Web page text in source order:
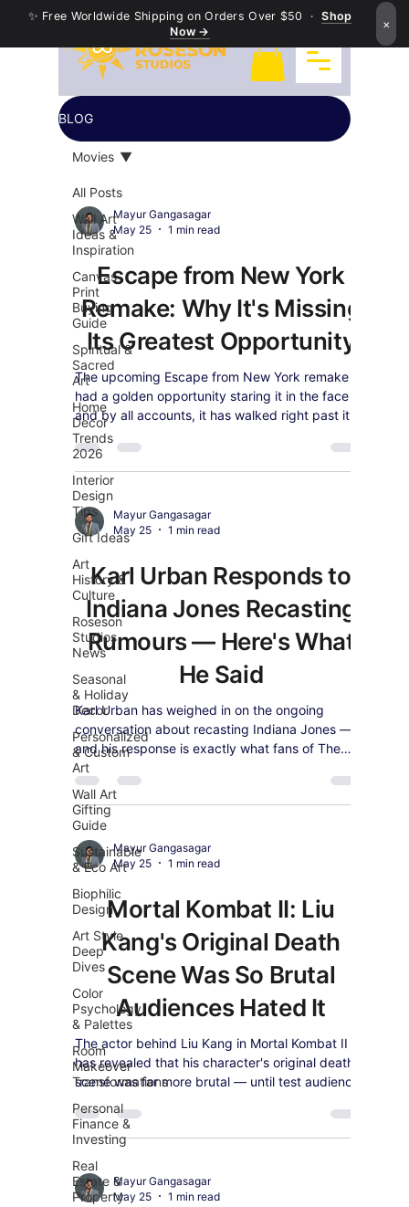
✨ Free Worldwide Shipping on Orders Over $50 ·Shop
Now →
×
BLOG
All Posts
Wall Art
Ideas &
Inspiration
Canvas
Print
Buying
Guide
Spiritual &
Sacred
Art
Home
Decor
Trends
2026
Interior
Design
Tips
Gift Ideas
Art
History &
Culture
Roseson
Studios
News
Seasonal
& Holiday
Decor
Personalized
& Custom
Art
Wall Art
Gifting
Guide
Sustainable
& Eco Art
Biophilic
Design
Art Style
Deep
Dives
Color
Psychology
& Palettes
Room
Makeover
Transformations
Personal
Finance &
Investing
Real
Estate &
Property
Movies
Mayur Gangasagar
May 25
1 min read
Escape from New York
Remake: Why It's Missing
Its Greatest Opportunity
The upcoming Escape from New York remake
had a golden opportunity staring it in the face —
and by all accounts, it has walked right past it.
Mayur Gangasagar
May 25
1 min read
Karl Urban Responds to
Indiana Jones Recasting
Rumours — Here's What
He Said
Karl Urban has weighed in on the ongoing
conversation about recasting Indiana Jones —
and his response is exactly what fans of The
Boys star would expect.
Mayur Gangasagar
May 25
1 min read
Mortal Kombat II: Liu
Kang's Original Death
Scene Was So Brutal
Audiences Hated It
The actor behind Liu Kang in Mortal Kombat II
has revealed that his character's original death
scene was far more brutal — until test audiences
made their feelings very clear.
Mayur Gangasagar
May 25
1 min read